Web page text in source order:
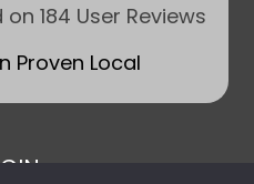
184 User Reviews
Proven Local